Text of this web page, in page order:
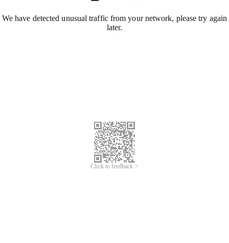
We have detected unusual traffic from your network, please try again
later.
Click to feedback >